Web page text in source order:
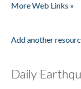
More Web Links »
Add another
Daily